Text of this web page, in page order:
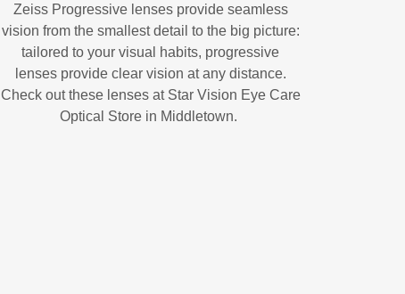
Zeiss Progressive lenses provide seamless
vision from the smallest detail to the big picture:
tailored to your visual habits, progressive
lenses provide clear vision at any distance.
Check out these lenses at Star Vision Eye Care
Optical Store in Middletown.